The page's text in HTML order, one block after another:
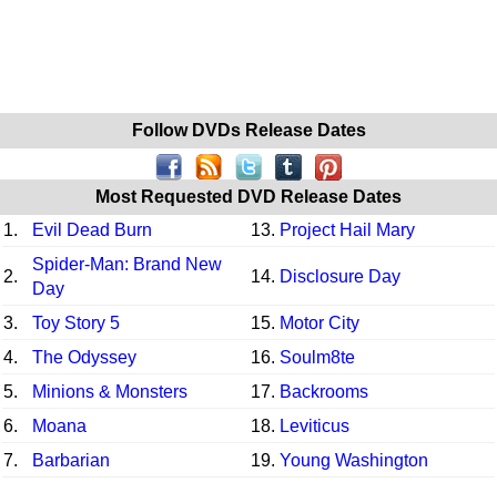
Follow DVDs Release Dates
Most Requested DVD Release Dates
1.
Evil Dead Burn 13. Project Hail Mary
2.
Spider-Man: Brand New
Day
14. Disclosure Day
3. Toy Story 5 15. Motor City
4.
The Odyssey 16. Soulm8te
5.
Minions & Monsters 17. Backrooms
6.
Moana 18. Leviticus
7.
Barbarian 19. Young Washington